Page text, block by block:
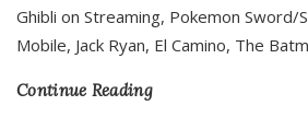
Ghibli on Streaming, Pokemon Sword/
Mobile, Jack Ryan, El Camino, The
Continue Reading